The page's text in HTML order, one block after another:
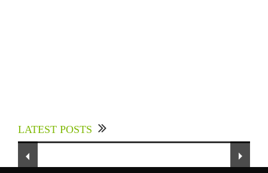
LATEST POSTS
Sector to Expedite Africa’s Financial Growth
and Quality Education